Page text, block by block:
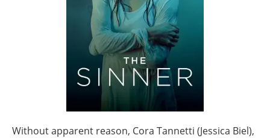
Without apparent reason, Cora Tannetti (Jessica Biel),